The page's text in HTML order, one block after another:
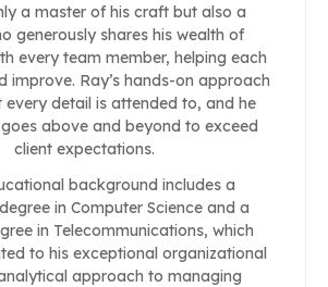
a master of his craft but also a
generously shares his wealth of
every team member, helping each
improve. Ray’s hands-on approach
every detail is attended to, and he
above and beyond to exceed
client expectations.
background includes a
in Computer Science and a
in Telecommunications, which
to his exceptional organizational
approach to managing